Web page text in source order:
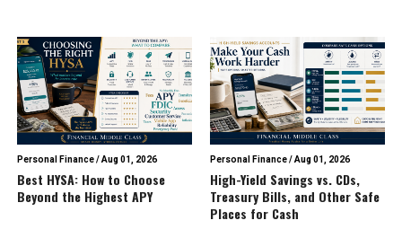
Personal Finance/Aug 01, 2026
Best HYSA: How to Choose
Beyond the Highest APY
Personal Finance/Aug 01, 2026
High-Yield Savings vs. CDs,
Treasury Bills, and Other Safe
Places for Cash